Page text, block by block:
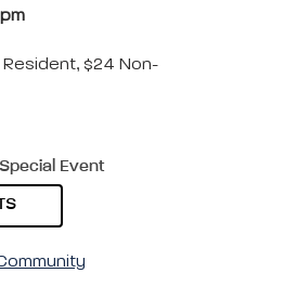
$24 Non-
Special Event